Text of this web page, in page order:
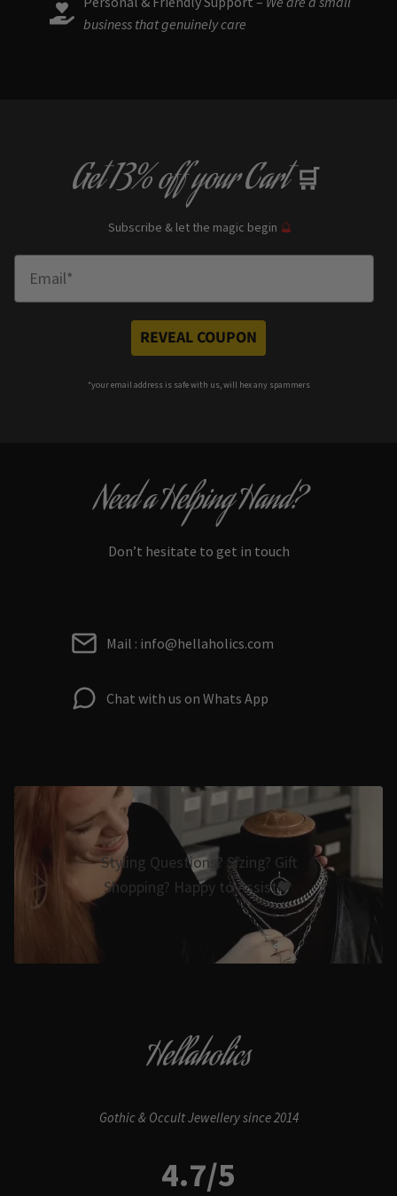
business that genuinely care
Get13% offyour Cart 🛒
Subscribe & let the magic begin 🔮
REVEAL COUPON
*your email address is safe with us, will hex any spammers
Need a Helping Hand?
Don’t hesitate to get in touch
Mail : info@hellaholics.com
Chat with us on Whats App
Styling Questions? Sizing? Gift
Shopping? Happy to Assist🖤
Hellaholics
Gothic & Occult Jewellery since 2014
4.7/5